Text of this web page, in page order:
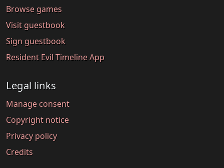
Browse games
Visit guestbook
Sign guestbook
Resident Evil Timeline App
Legal links
Manage consent
Copyright notice
Privacy policy
Credits